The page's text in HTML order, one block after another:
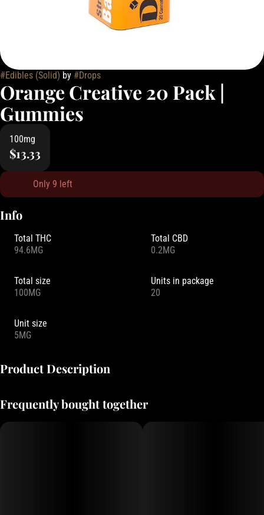
#Edibles (Solid) by #Drops
Orange Creative 20 Pack |
Gummies
100mg
$13.33
Only 9 left
Info
Total THC
94.6MG
Total CBD
0.2MG
Total size
100MG
Units in package
20
Unit size
5MG
Product Description
experiences, made possible by our key ingredient – live rosin. As a
psychoactive compounds that make each strain unique.
Frequently bought together